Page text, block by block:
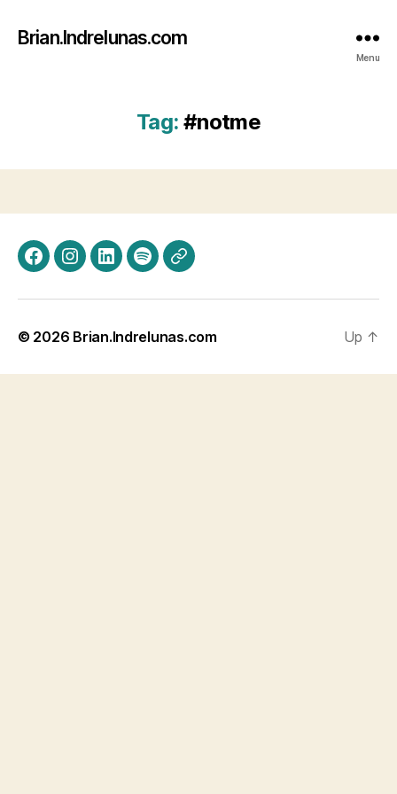
Brian.Indrelunas.com
Menu
Tag: #notme
FacebookInstagram
LinkedInSpotifyThreads
© 2026 Brian.Indrelunas.com Up ↑